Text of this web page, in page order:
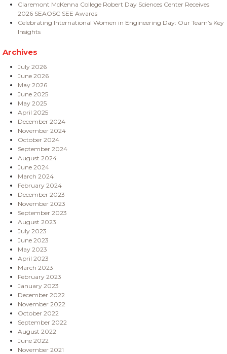
Claremont McKenna College Robert Day Sciences Center Receives
2026 SEAOSC SEE Awards
Celebrating International Women in Engineering Day: Our Team’s Key
Insights
Archives
July 2026
June 2026
May 2026
June 2025
May 2025
April 2025
December 2024
November 2024
October 2024
September 2024
August 2024
June 2024
March 2024
February 2024
December 2023
November 2023
September 2023
August 2023
July 2023
June 2023
May 2023
April 2023
March 2023
February 2023
January 2023
December 2022
November 2022
October 2022
September 2022
August 2022
June 2022
November 2021